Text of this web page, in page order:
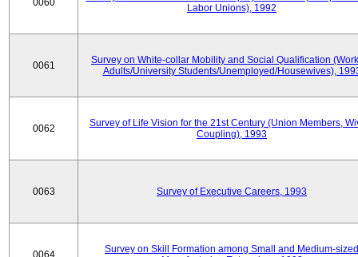
0060
Labor Unions), 1992
0061
Survey on White-collar Mobility and Social Qualification
Adults/University Students/Unemployed/Housewives),
0062
Survey of Life Vision for the 21st Century (Union Members,
Coupling), 1993
0063 Survey of Executive Careers, 1993
0064
Survey on Skill Formation among Small and Medium-sized